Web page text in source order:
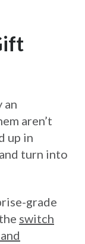
an
aren’t
up in
turn into
grade
switch